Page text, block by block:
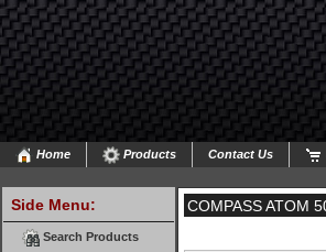
Home Products Contact Us
Side Menu:
Search Products
COMPASS ATOM